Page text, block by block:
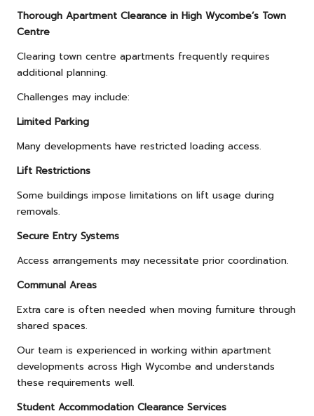
Thorough Apartment Clearance in High Wycombe’s Town
Centre
Clearing town centre apartments frequently requires
additional planning.
Challenges may include:
Limited Parking
Many developments have restricted loading access.
Lift Restrictions
Some buildings impose limitations on lift usage during
removals.
Secure Entry Systems
Access arrangements may necessitate prior coordination.
Communal Areas
Extra care is often needed when moving furniture through
shared spaces.
Our team is experienced in working within apartment
developments across High Wycombe and understands
these requirements well.
Student Accommodation Clearance Services